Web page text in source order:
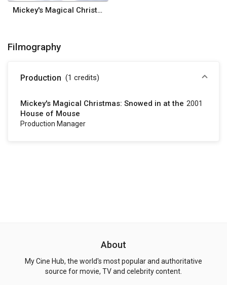
Mickey's Magical Christmas: Snowed in at the House of Mouse
Filmography
Production (1 credits)
Mickey's Magical Christmas: Snowed in at the
House of Mouse
Production Manager
2001
About
My Cine Hub, the world's most popular and authoritative
source for movie, TV and celebrity content.